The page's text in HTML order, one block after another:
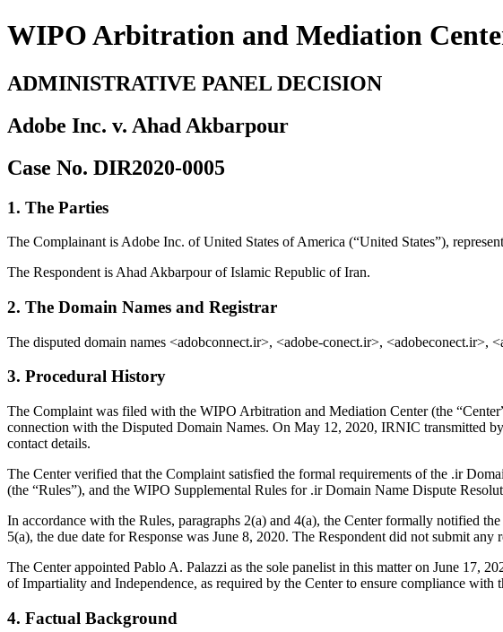
WIPO Arbitration and Mediation
ADMINISTRATIVE PANEL DECISION
Adobe Inc. v. Ahad Akbarpour
Case No. DIR2020-0005
1. The Parties
The Complainant is Adobe Inc. of United States of America (“United States”),
The Respondent is Ahad Akbarpour of Islamic Republic of Iran.
2. The Domain Names and Registrar
The disputed domain names <adobconnect.ir>, <adobe-conect.ir>,
3. Procedural History
The Complaint was filed with the WIPO Arbitration and Mediation Center (the
connection with the Disputed Domain Names. On May 12, 2020, IRNIC transmitted
contact details.
The Center verified that the Complaint satisfied the formal requirements of the .ir
(the “Rules”), and the WIPO Supplemental Rules for .ir Domain Name Dispute
In accordance with the Rules, paragraphs 2(a) and 4(a), the Center formally notified
5(a), the due date for Response was June 8, 2020. The Respondent did not submit
The Center appointed Pablo A. Palazzi as the sole panelist in this matter on June 17,
of Impartiality and Independence, as required by the Center to ensure compliance with
4. Factual Background